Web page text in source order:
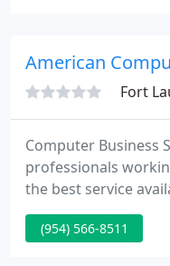
delivering quality IT
to meet their
American
Fort
Computer Business
professionals
the best service
ourselves by
service. In business
(954) 566-8511